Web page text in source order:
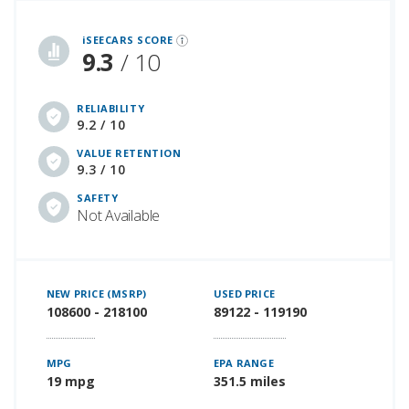
iSEECARS SCORE
9.3 / 10
RELIABILITY
9.2 / 10
VALUE RETENTION
9.3 / 10
SAFETY
Not Available
NEW PRICE (MSRP)
108600 - 218100
USED PRICE
89122 - 119190
MPG
19 mpg
EPA RANGE
351.5 miles